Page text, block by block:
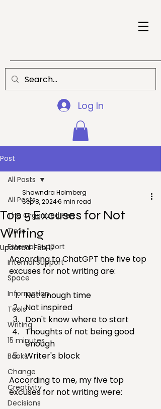
Log In
Post
All Posts
The Organized Pen
Time
External Support
Internal Support
Space
Information
Tools
Writing
15 minutes
Books
Change
Creativity
Decisions
All Posts
Top 5 Excuses for Not
Writing
Shawndra Holmberg
Sep 8, 20246 min read
Updated:Feb 17
According to ChatGPT the five top
excuses for not writing are:
Not enough time
Not inspired
Don't know where to start
Thoughts of not being good
enough
Writer's block
According to me, my five top
excuses for not writing were: